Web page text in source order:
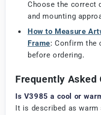
Choose the correct
and mounting
How to Measure
Frame: Confirm the
before ordering.
Frequently Asked
Is V3985 a cool or
It is described as